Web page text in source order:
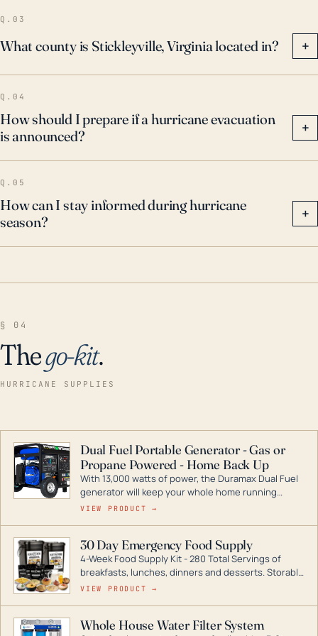
Q.03
What county is Stickleyville, Virginia located in? +
Q.04
How should I prepare if a hurricane evacuation
is announced?
+
Q.05
How can I stay informed during hurricane
season?
+
§ 04
Thego-kit.
HURRICANE SUPPLIES
Dual Fuel Portable Generator - Gas or
Propane Powered - Home Back Up
With 13,000 watts of power, the Duramax Dual Fuel
generator will keep your whole home running
during a storm or power outage. DuroMax is the
digital inverters to generators that can power your
entire home.
VIEW PRODUCT →
30 Day Emergency Food Supply
4-Week Food Supply Kit - 280 Total Servings of
breakfasts, lunches, dinners and desserts. Storable
for decades if kept in dry conditions.
VIEW PRODUCT →
Whole House Water Filter System